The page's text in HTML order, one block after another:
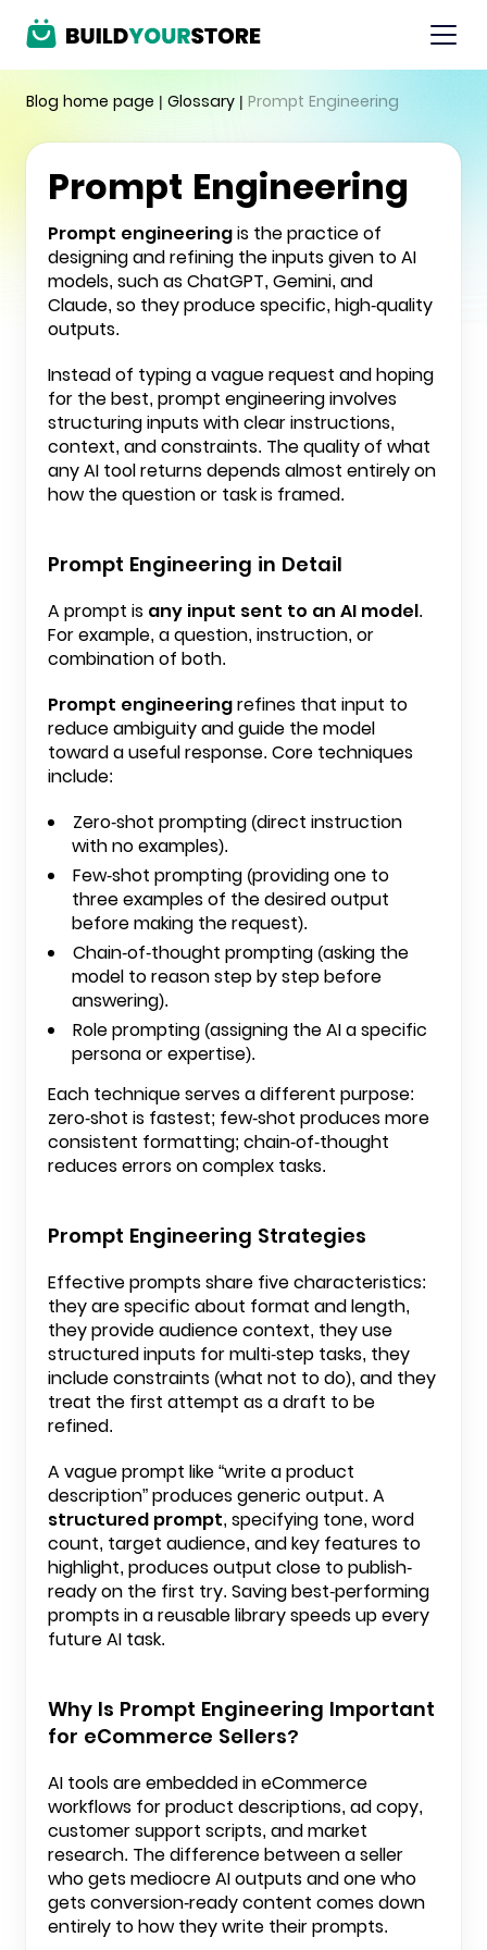
Blog home page | Glossary | Prompt Engineering
Prompt Engineering
Prompt engineeringis the practice of
designing and refining the inputs given to AI
models, such asChatGPT, Gemini, and
Claude, so they produce specific, high-quality
outputs.
Instead of typing a vague request and hoping
for the best, prompt engineering involves
structuring inputs with clear instructions,
context, and constraints. The quality of what
any AI tool returns depends almost entirely on
how the question or task is framed.
Prompt Engineering in Detail
A prompt is any input sent to an AI model.
For example, a question, instruction, or
combination of both.
Prompt engineeringrefines that input to
reduce ambiguity and guide the model
toward a useful response. Core techniques
include:
Zero-shot prompting (direct instruction
with no examples).
Few-shot prompting (providing one to
three examples of the desired output
before making the request).
Chain-of-thought prompting (asking the
model to reason step by step before
answering).
Role prompting (assigning the AI a specific
persona or expertise).
Each technique serves a different purpose:
zero-shot is fastest; few-shot produces more
consistent formatting; chain-of-thought
reduces errors on complex tasks.
Prompt Engineering Strategies
Effective prompts share five characteristics:
they are specific about format and length,
they provide audience context, they use
structured inputs for multi-step tasks, they
include constraints (what not to do), and they
treat the first attempt as a draft to be
refined.
A vague prompt like “write a product
description” produces generic output. A
structured prompt, specifying tone, word
count, target audience, and key features to
highlight, produces output close to publish-
ready on the first try. Saving best-performing
prompts in a reusable library speeds up every
future AI task.
Why Is Prompt Engineering Important
for eCommerce Sellers?
AI tools are embedded in eCommerce
workflows for product descriptions, ad copy,
customer support scripts, and market
research. The difference between a seller
who gets mediocre AI outputs and one who
gets conversion-ready content comes down
entirely to how they write their prompts.